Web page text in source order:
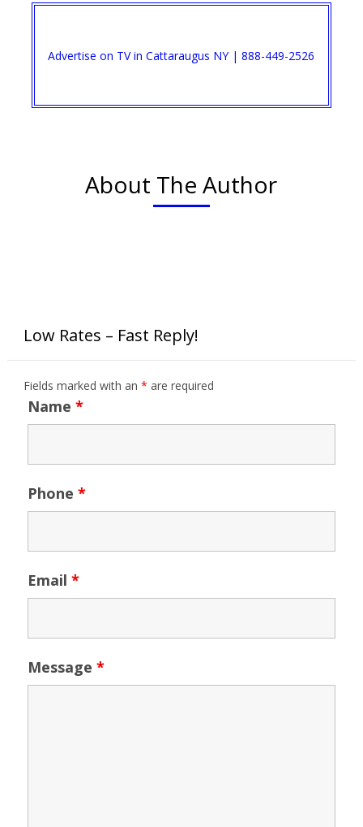
Advertise on TV in Cattaraugus NY | 888-449-2526​
About The Author
Low Rates – Fast Reply!
Fields marked with an * are required
Name *
Phone *
Email *
Message *